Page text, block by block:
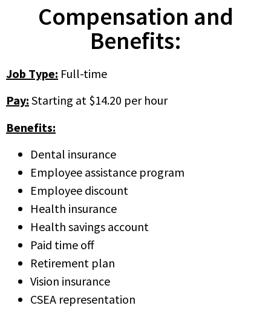
Compensation and
Benefits:
Job Type: Full-time
Pay: Starting at $14.20 per hour
Benefits:
Dental insurance
Employee assistance program
Employee discount
Health insurance
Health savings account
Paid time off
Retirement plan
Vision insurance
CSEA representation